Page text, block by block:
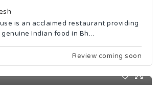
is an acclaimed restaurant providing
Indian food in Bh...
Review coming soon